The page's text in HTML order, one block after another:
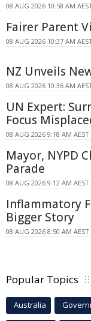
08 AUG 2026 10:58 AM
Fairer Parent
08 AUG 2026 10:37 AM
NZ Unveils
08 AUG 2026 10:36 AM
UN Expert:
Focus
08 AUG 2026 9:18 AM AEST
Mayor, NYPD
Parade
08 AUG 2026 9:12 AM AEST
Inflammatory
Bigger Story
08 AUG 2026 8:50 AM AEST
Popular Topics
Australia